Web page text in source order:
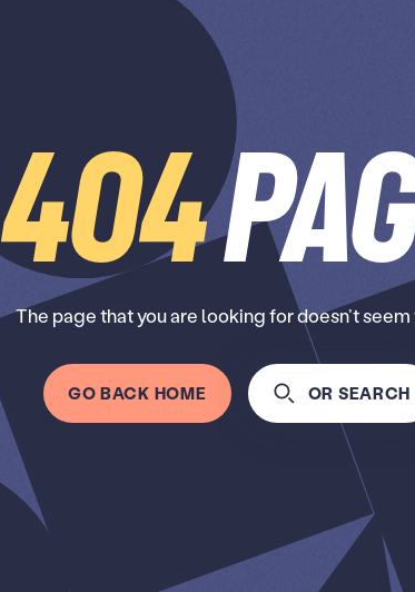
404
The page that you are looking for doesn’t
GO BACK HOME OR SEARCH